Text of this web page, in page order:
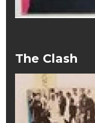
The Clash